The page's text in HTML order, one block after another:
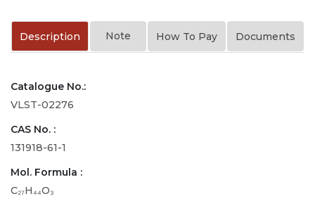
Description Note How To Pay Documents
Catalogue No.:
VLST-02276
CAS No. :
131918-61-1
Mol. Formula :
C₂₇H₄₄O₃